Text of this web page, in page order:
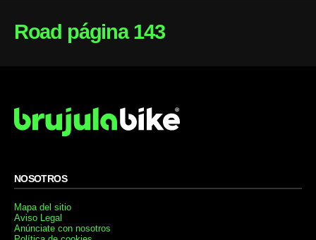
Road página 143
NOSOTROS
Mapa del sitio
Aviso Legal
Anúnciate con nosotros